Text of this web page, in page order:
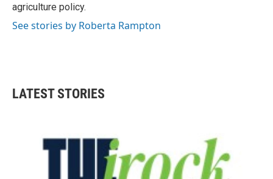
agriculture policy.
See stories by Roberta Rampton
LATEST STORIES